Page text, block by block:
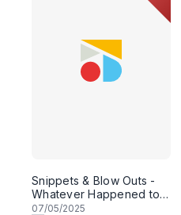
Snippets & Blow Outs -
Whatever Happened to
Renee Choy?
07/05/2025